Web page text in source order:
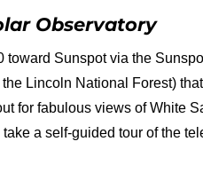
Observatory
Sunspot via the
Lincoln National Forest)
for fabulous views of White
a self-guided tour of the